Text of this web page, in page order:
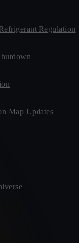
Regulation
Map Updates